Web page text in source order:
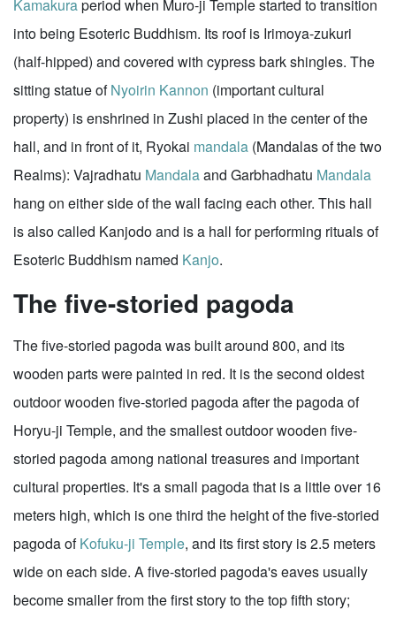
Kamakuraperiod when Muro-ji Temple started to transition
into being Esoteric Buddhism. Its roof is Irimoya-zukuri
(half-hipped) and covered with cypress bark shingles. The
sitting statue ofNyoirin Kannon (important cultural
property) is enshrined in Zushi placed in the center of the
hall, and in front of it, Ryokai mandala (Mandalas of the two
Realms): Vajradhatu Mandalaand Garbhadhatu Mandala
hang on either side of the wall facing each other. This hall
is also called Kanjodo and is a hall for performing rituals of
Esoteric Buddhism named Kanjo.
The five-storied pagoda
The five-storied pagoda was built around 800, and its
wooden parts were painted in red. It is the second oldest
outdoor wooden five-storied pagoda after the pagoda of
Horyu-ji Temple, and the smallest outdoor wooden five-
storied pagoda among national treasures and important
cultural properties. It's a small pagoda that is a little over 16
meters high, which is one third the height of the five-storied
pagoda ofKofuku-ji Temple, and its first story is 2.5 meters
wide on each side. A five-storied pagoda's eaves usually
become smaller from the first story to the top fifth story;